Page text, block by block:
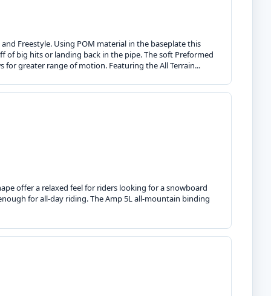
Freestyle. Using POM material in the baseplate this
big hits or landing back in the pipe. The soft Preformed
for greater range of motion. Featuring the All Terrain...
offer a relaxed feel for riders looking for a snowboard
for all-day riding. The Amp 5L all-mountain binding